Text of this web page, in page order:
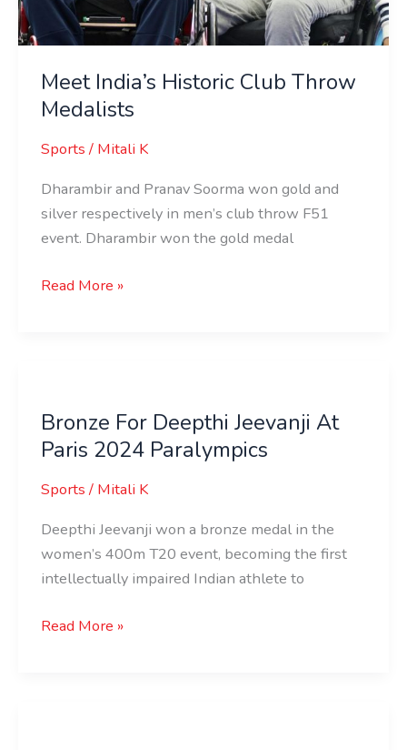
Meet India’s Historic Club Throw
Medalists
Sports / Mitali K
Dharambir and Pranav Soorma won gold and
silver respectively in men’s club throw F51
event. Dharambir won the gold medal
Read More »
Bronze For Deepthi Jeevanji At
Paris 2024 Paralympics
Sports/ Mitali K
Deepthi Jeevanji won a bronze medal in the
women’s 400m T20 event, becoming the first
intellectually impaired Indian athlete to
Deepthi
Jeevanji
Paris
2024
Paralympics
Read More »